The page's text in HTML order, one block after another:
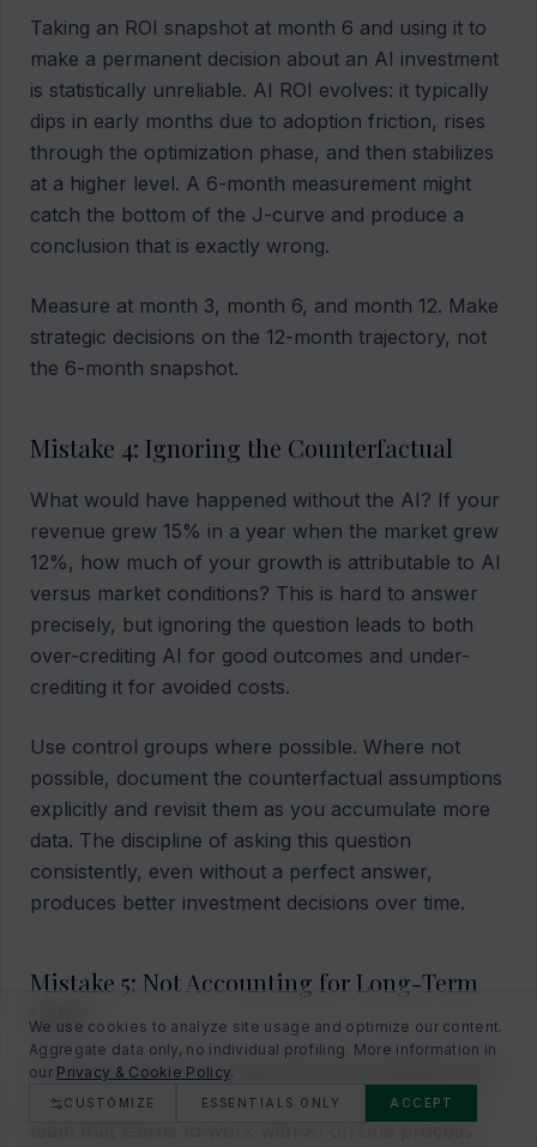
Taking an ROI snapshot at month 6 and using it to
make a permanent decision about an AI investment
is statistically unreliable. AI ROI evolves: it typically
dips in early months due to adoption friction, rises
through the optimization phase, and then stabilizes
at a higher level. A 6-month measurement might
catch the bottom of the J-curve and produce a
conclusion that is exactly wrong.
Measure at month 3, month 6, and month 12. Make
strategic decisions on the 12-month trajectory, not
the 6-month snapshot.
Mistake 4: Ignoring the Counterfactual
What would have happened without the AI? If your
revenue grew 15% in a year when the market grew
12%, how much of your growth is attributable to AI
versus market conditions? This is hard to answer
precisely, but ignoring the question leads to both
over-crediting AI for good outcomes and under-
crediting it for avoided costs.
Use control groups where possible. Where not
possible, document the counterfactual assumptions
explicitly and revisit them as you accumulate more
data. The discipline of asking this question
consistently, even without a perfect answer,
produces better investment decisions over time.
Mistake 5: Not Accounting for Long-Term
Value
AI investments build organizational capabilities that
generate value beyond the immediate use case. A
We use cookies to analyze site usage and optimize our content.
Aggregate data only, no individual profiling. More information in
our Privacy & Cookie Policy.
CUSTOMIZE ESSENTIALS ONLY ACCEPT